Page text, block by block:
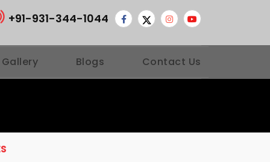
+91-931-344-1044
Blogs Contact Us